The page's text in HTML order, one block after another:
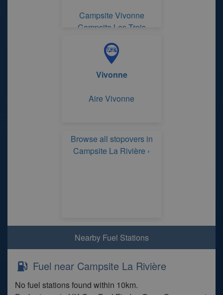
Campsite Vivonne
Campsite Les Trois
Vivonne
Aire Vivonne
Browse all stopovers in
Campsite La Rivière ›
Nearby Fuel Stations
Fuel near Campsite La Rivière
No fuel stations found within 10km.